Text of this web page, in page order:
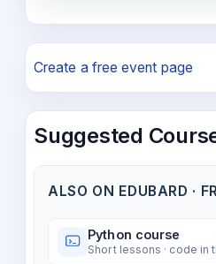
Create a free event page
Suggested
ALSO ON EDUBARD ·
Python course
Short lessons · code in